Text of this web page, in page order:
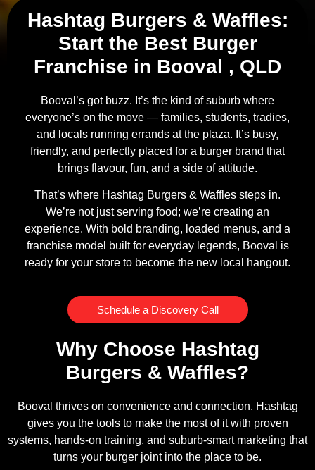
Hashtag Burgers & Waffles:
Start the Best Burger
Franchise in Booval , QLD
Booval’s got buzz. It’s the kind of suburb where
everyone’s on the move — families, students, tradies,
and locals running errands at the plaza. It’s busy,
friendly, and perfectly placed for a burger brand that
brings flavour, fun, and a side of attitude.
That’s where Hashtag Burgers & Waffles steps in.
We’re not just serving food; we’re creating an
experience. With bold branding, loaded menus, and a
franchise model built for everyday legends, Booval is
ready for your store to become the new local hangout.
Schedule a Discovery Call
Why Choose Hashtag
Burgers & Waffles?
Booval thrives on convenience and connection. Hashtag
gives you the tools to make the most of it with proven
systems, hands-on training, and suburb-smart marketing that
turns your burger joint into the place to be.